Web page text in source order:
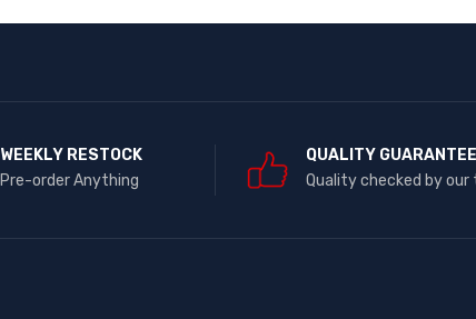
WEEKLY RESTOCK
Pre-order Anything
QUALITY GUARANTEE
Quality checked by our